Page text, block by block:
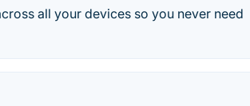
all your devices so you never need